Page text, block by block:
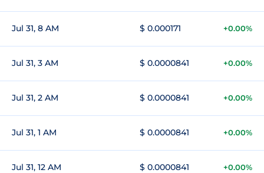
Jul 31, 8 AM $ 0.000171 +0.00%
Jul 31, 3 AM $ 0.0000841 +0.00%
Jul 31, 2 AM $ 0.0000841 +0.00%
Jul 31, 1 AM $ 0.0000841 +0.00%
Jul 31, 12 AM $ 0.0000841 +0.00%